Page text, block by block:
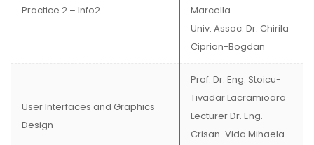
Practice 2 – Info2
Marcella
Univ. Assoc. Dr. Chirila
Ciprian-Bogdan
User Interfaces and Graphics
Design
Prof. Dr. Eng. Stoicu-
Tivadar Lacramioara
Lecturer Dr. Eng.
Crisan-Vida Mihaela